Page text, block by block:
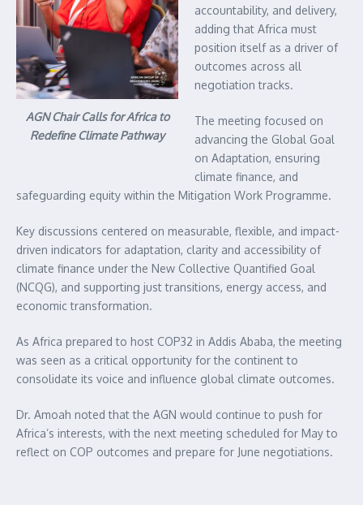
AGN Chair Calls for Africa to
Redefine Climate Pathway
accountability, and delivery,
adding that Africa must
position itself as a driver of
outcomes across all
negotiation tracks.
The meeting focused on
advancing the Global Goal
on Adaptation, ensuring
climate finance, and
safeguarding equity within the Mitigation Work Programme.
Key discussions centered on measurable, flexible, and impact-
driven indicators for adaptation, clarity and accessibility of
climate finance under the New Collective Quantified Goal
(NCQG), and supporting just transitions, energy access, and
economic transformation.
As Africa prepared to host COP32 in Addis Ababa, the meeting
was seen as a critical opportunity for the continent to
consolidate its voice and influence global climate outcomes.
Dr. Amoah noted that the AGN would continue to push for
Africa’s interests, with the next meeting scheduled for May to
reflect on COP outcomes and prepare for June negotiations.